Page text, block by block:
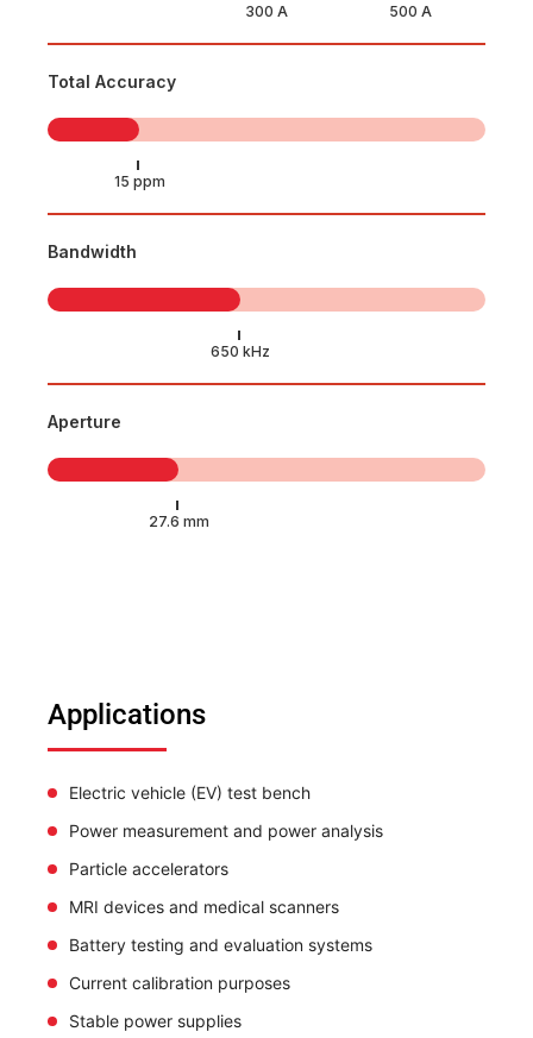
Total Accuracy
Bandwidth
Aperture
Applications
Electric vehicle (EV) test bench
Power measurement and power analysis
Particle accelerators
MRI devices and medical scanners
Battery testing and evaluation systems
Current calibration purposes
Stable power supplies